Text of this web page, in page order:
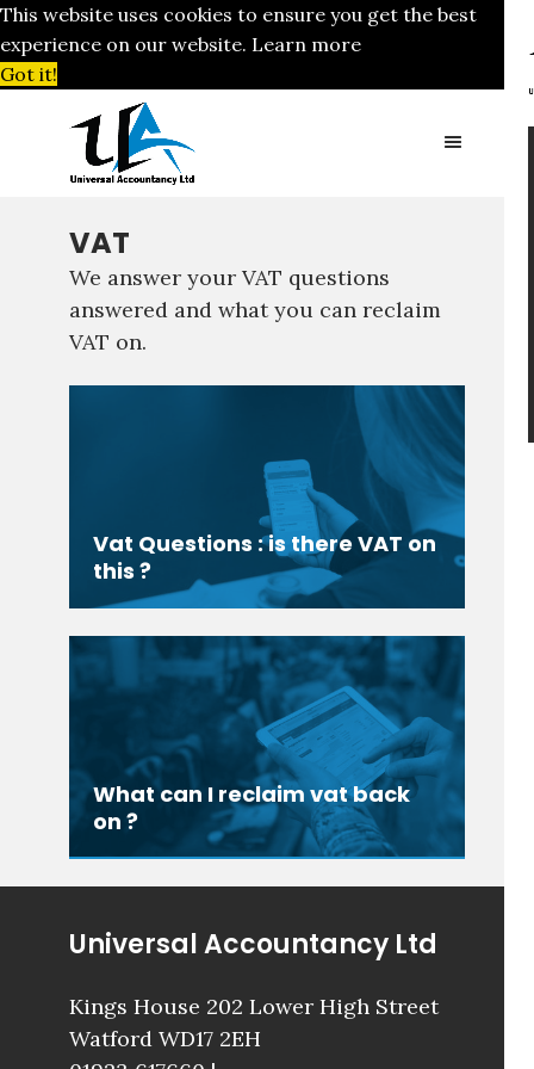
This website uses cookies to ensure you get the best
experience on our website. Learn more
Got it!
VAT
We answer your VAT questions
answered and what you can reclaim
VAT on.
Vat Questions : is there VAT on
this ?
What can I reclaim vat back
on ?
Universal Accountancy Ltd
Kings House 202 Lower High Street
Watford WD17 2EH